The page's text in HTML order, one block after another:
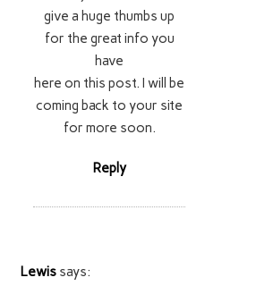
give a huge thumbs up
for the great info you
have
here on this post. I will be
coming back to your site
for more soon.
Reply
Lewis says: